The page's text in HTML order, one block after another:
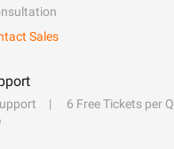
Sales
6 Free Tickets per